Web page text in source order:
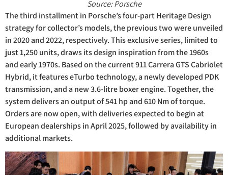
Source: Porsche
The third installment in Porsche’s four-part Heritage Design
strategy for collector’s models, the previous two were unveiled
in 2020 and 2022, respectively. This exclusive series, limited to
just 1,250 units, draws its design inspiration from the 1960s
and early 1970s. Based on the current 911 Carrera GTS Cabriolet
Hybrid, it features eTurbo technology, a newly developed PDK
transmission, and a new 3.6-litre boxer engine. Together, the
system delivers an output of 541 hp and 610 Nm of torque.
Orders are now open, with deliveries expected to begin at
European dealerships in April 2025, followed by availability in
additional markets.